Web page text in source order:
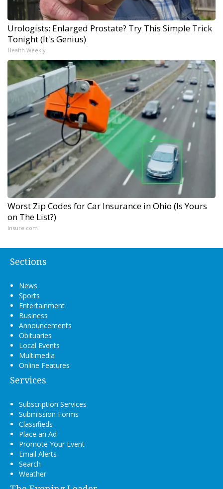
Urologists: Enlarged Prostate? Try This Simple Trick
Tonight (It's Genius)
Health Weekly
Worst Zip Codes for Car Insurance in Ohio (Is Yours
on The List?)
Insure.com
Sections
News
Sports
Entertainment
Business
Announcements
Obituaries
Local Events
Multimedia
Online Features
Services
Subscription Services
Submission Forms
Classifieds
Place an Ad
Promote Your Event
Email Alerts
Search
Weather